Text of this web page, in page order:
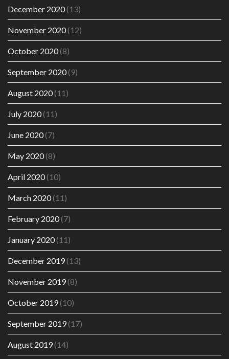
December 2020(13)
November 2020(12)
October 2020(8)
September 2020(9)
August 2020(11)
July 2020(11)
June 2020(7)
May 2020(8)
April 2020(10)
March 2020(11)
February 2020(7)
January 2020(11)
December 2019(13)
November 2019(8)
October 2019(10)
September 2019(17)
August 2019(14)